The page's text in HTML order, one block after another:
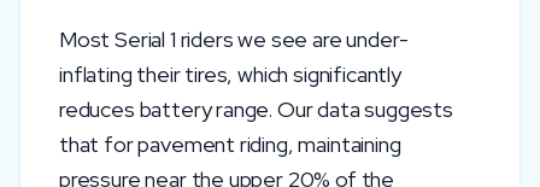
MostSerial 1 riders we see are under-
inflating their tires, which significantly
reduces battery range. Our data suggests
that for pavement riding, maintaining
pressure near the upper 20% of the